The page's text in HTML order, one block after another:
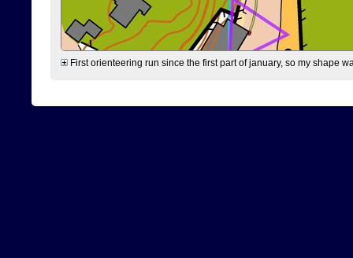
First orienteering run since the first part of january, so my shape